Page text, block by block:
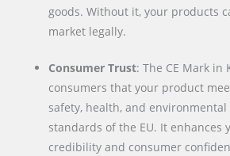
goods. Without it, your products
market legally.
Consumer Trust: The CE Mark in
consumers that your product
safety, health, and
standards of the EU. It enhances
credibility and consumer